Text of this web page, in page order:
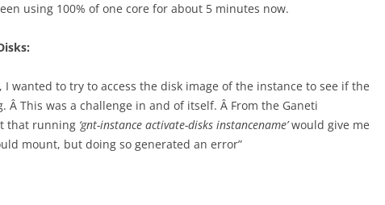
using 100% of one core for about 5 minutes now.
wanted to try to access the disk image of the instance to see if the
Â This was a challenge in and of itself. Â From the Ganeti
that running ‘gnt-instance activate-disks instancename’would give me
mount, but doing so generated an error”